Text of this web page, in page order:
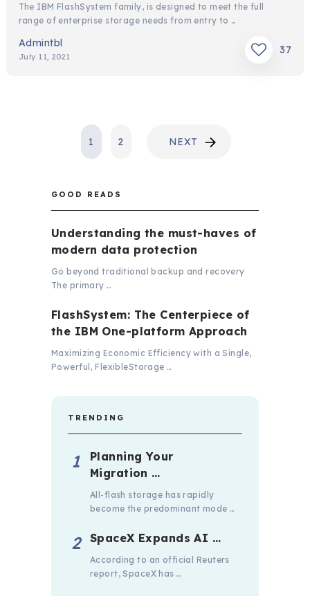
The IBM FlashSystem family, is designed to meet the full
range of enterprise storage needs from entry to …
Admintbl
July 11, 2021
37
PAGINATION
1 2 NEXT
GOOD READS
Understanding the must-haves of
modern data protection
Go beyond traditional backup and recovery
The primary …
FlashSystem: The Centerpiece of
the IBM One-platform Approach
Maximizing Economic Efficiency with a Single,
Powerful, FlexibleStorage …
TRENDING
Planning Your
Migration …
All-flash storage has rapidly
become the predominant mode …
SpaceX Expands AI …
According to an official Reuters
report, SpaceX has …